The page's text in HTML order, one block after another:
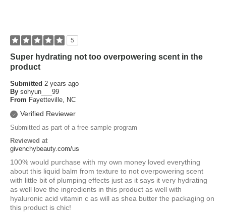
5
Super hydrating not too overpowering scent in the
product
Submitted 2 years ago
By sohyun___99
From Fayetteville, NC
Verified Reviewer
Submitted as part of a free sample program
Reviewed at
givenchybeauty.com/us
100% would purchase with my own money loved everything
about this liquid balm from texture to not overpowering scent
with little bit of plumping effects just as it says it very hydrating
as well love the ingredients in this product as well with
hyaluronic acid vitamin c as will as shea butter the packaging on
this product is chic!